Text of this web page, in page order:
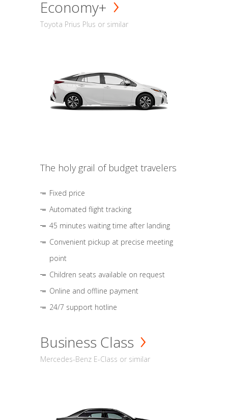
Economy+
Toyota Prius Plus or similar
The holy grail of budget travelers
Fixed price
Automated flight tracking
45 minutes waiting time after landing
Convenient pickup at precise meeting
point
Children seats available on request
Online and offline payment
24/7 support hotline
Business Class
Mercedes-Benz E-Class or similar